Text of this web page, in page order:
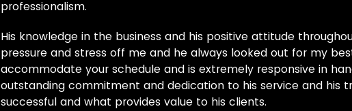
professionalism.
His knowledge in the business and his positive attitude
pressure and stress off me and he always looked out for my
accommodate your schedule and is extremely responsive in
outstanding commitment and dedication to his service and his
successful and what provides value to his clients.